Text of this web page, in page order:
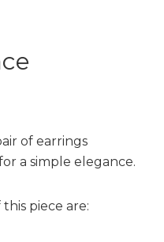
of earrings
a simple elegance.
piece are: